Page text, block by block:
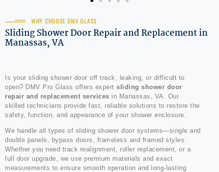
WHY CHOOSE DMV GLASS
Sliding Shower Door Repair and Replacement in
Manassas, VA
Is your sliding shower door off track, leaking, or difficult to
open? DMV Pro Glass offers expert sliding shower door
repair and replacement services in Manassas, VA. Our
skilled technicians provide fast, reliable solutions to restore the
safety, function, and appearance of your shower enclosure.
We handle all types of sliding shower door systems—single and
double panels, bypass doors, frameless and framed styles.
Whether you need track realignment, roller replacement, or a
full door upgrade, we use premium materials and exact
measurements to ensure smooth operation and long-lasting